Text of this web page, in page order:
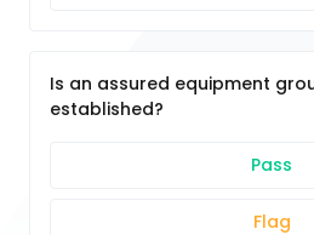
Is an assured equipment
established?
Pass
Flag